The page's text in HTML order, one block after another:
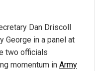
Dan Driscoll
George in a panel at
two officials
momentum in Army